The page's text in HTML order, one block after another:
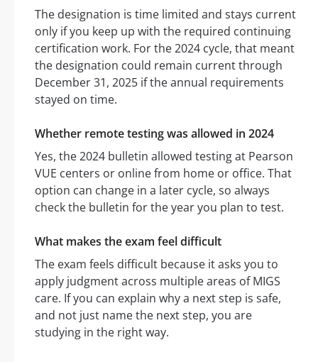
The designation is time limited and stays current
only if you keep up with the required continuing
certification work. For the 2024 cycle, that meant
the designation could remain current through
December 31, 2025 if the annual requirements
stayed on time.
Whether remote testing was allowed in 2024
Yes, the 2024 bulletin allowed testing at Pearson
VUE centers or online from home or office. That
option can change in a later cycle, so always
check the bulletin for the year you plan to test.
What makes the exam feel difficult
The exam feels difficult because it asks you to
apply judgment across multiple areas of MIGS
care. If you can explain why a next step is safe,
and not just name the next step, you are
studying in the right way.